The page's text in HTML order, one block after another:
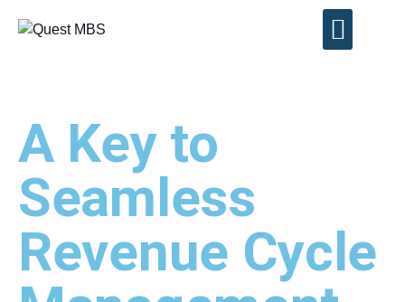
A Key to
Seamless
Revenue Cycle